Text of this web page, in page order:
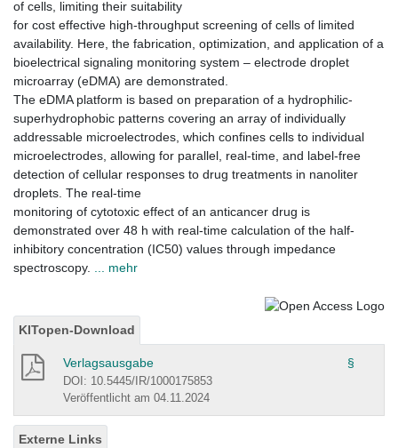
of cells, limiting their suitability
for cost effective high-throughput screening of cells of limited
availability. Here, the fabrication, optimization, and application of a
bioelectrical signaling monitoring system – electrode droplet
microarray (eDMA) are demonstrated.
The eDMA platform is based on preparation of a hydrophilic-
superhydrophobic patterns covering an array of individually
addressable microelectrodes, which confines cells to individual
microelectrodes, allowing for parallel, real-time, and label-free
detection of cellular responses to drug treatments in nanoliter
droplets. The real-time
monitoring of cytotoxic effect of an anticancer drug is
demonstrated over 48 h with real-time calculation of the half-
inhibitory concentration (IC50) values through impedance
spectroscopy.
... mehr
KITopen-Download
Verlagsausgabe §
DOI: 10.5445/IR/1000175853
Veröffentlicht am 04.11.2024
Externe Links